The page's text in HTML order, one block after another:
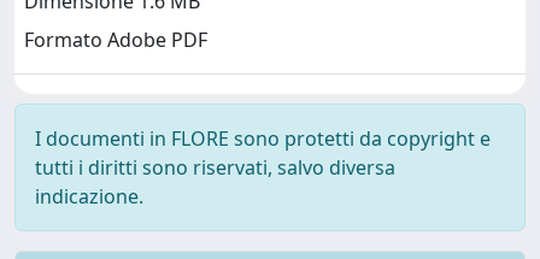
Formato Adobe PDF
I documenti in FLORE sono protetti da copyright e
tutti i diritti sono riservati, salvo diversa
indicazione.